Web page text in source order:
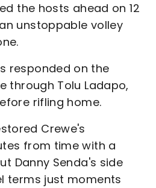
the hosts ahead on 12
unstoppable volley
responded on the
through Tolu Ladapo,
rifling home.
Crewe's
from time with a
Danny Senda's side
terms just moments